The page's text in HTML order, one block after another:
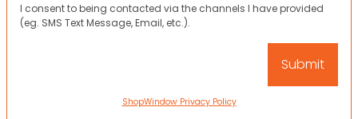
I consent to being contacted via the channels I have provided
(eg. SMS Text Message, Email, etc.).
ShopWindow Privacy Policy